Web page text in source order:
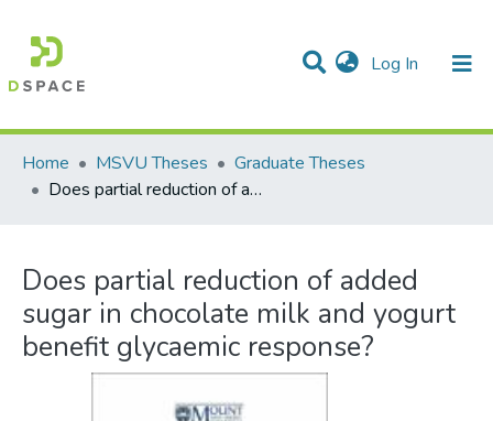
Log In (current)
Statistics
Communities & Collections
All of DSpace
Home
MSVU Theses
Graduate Theses
Does partial reduction of added sugar in chocolate milk and yogurt benefit glycaemic response?
Does partial reduction of added
sugar in chocolate milk and yogurt
benefit glycaemic response?